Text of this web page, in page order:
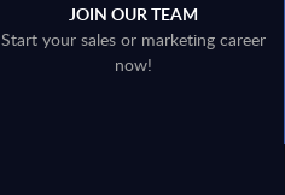
JOIN OUR TEAM
Start your sales or marketing career
now!